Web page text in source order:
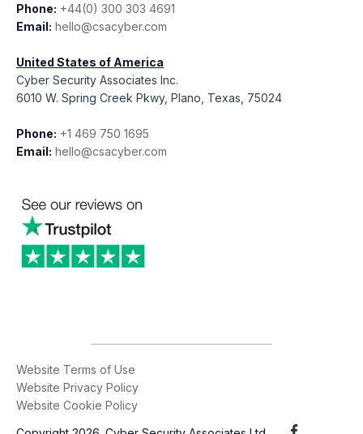
Phone: +44(0) 300 303 4691
Email: hello@csacyber.com
United States of America
Cyber Security Associates Inc.
6010 W. Spring Creek Pkwy, Plano, Texas, 75024
Phone: +1 469 750 1695
Email: hello@csacyber.com
Website Terms of Use
Website Privacy Policy
Website Cookie Policy